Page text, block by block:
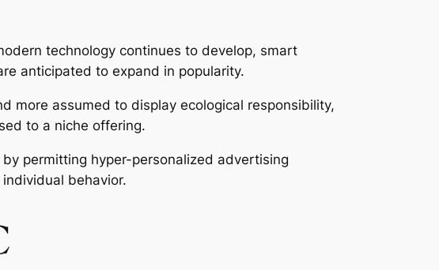
technology continues to develop, smart
anticipated to expand in popularity.
more assumed to display ecological responsibility,
to a niche offering.
permitting hyper-personalized advertising
behavior.